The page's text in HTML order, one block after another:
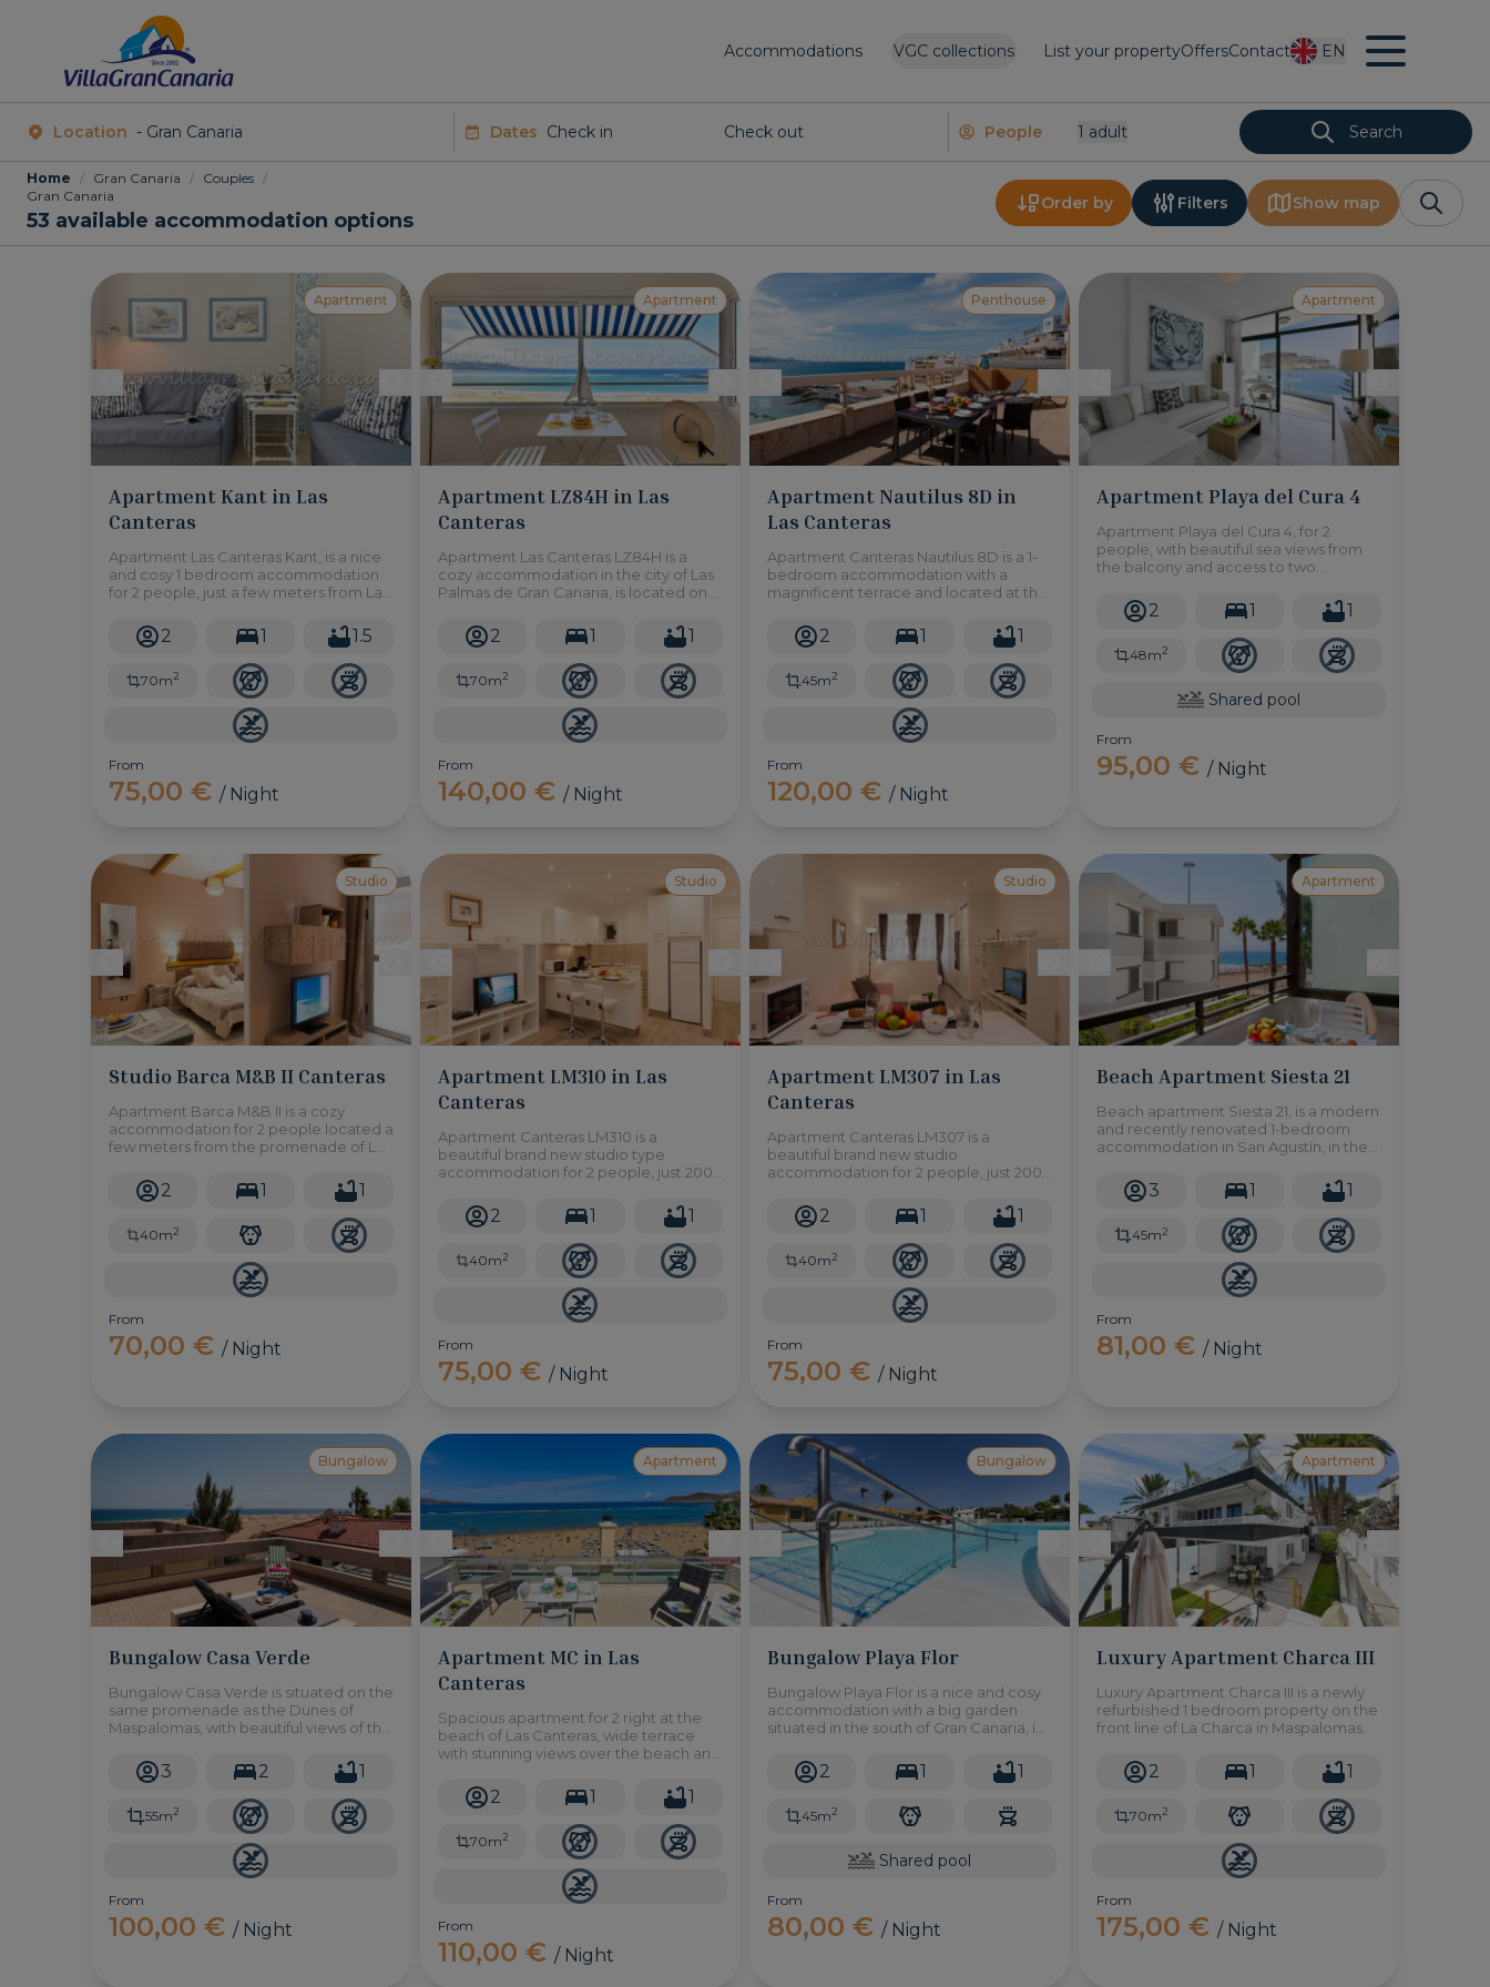
VGC collections List your propertyOffersContact
Accommodations EN
Location Dates People 1 Adult Search
Home / Gran Canaria / Couples /
Gran Canaria
53 available accommodation options
Order by Filters Show map
Apartment
Apartment Kant in Las
Canteras
Apartment Las Canteras Kant, is a nice
and cosy 1 bedroom accommodation
for 2 people, just a few meters from Las
Canaria.2 1 1.5
70m2
From
75,00 € / Night
Apartment
Apartment LZ84H in Las
Canteras
Apartment Las Canteras LZ84H is a
cozy accommodation in the city of Las
Palmas de Gran Canaria, is located on
access to Las Canteras promenade.
2 1 1
70m2
From
140,00 € / Night
Penthouse
Apartment Nautilus 8D in
Las Canteras
Apartment Canteras Nautilus 8D is a 1-
bedroom accommodation with a
magnificent terrace and located at the
Palmas de Gran Canaria.
2 1 1
45m2
From
120,00 € / Night
Apartment
Apartment Playa del Cura 4
Apartment Playa del Cura 4, for 2
people, with beautiful sea views from
the balcony and access to two
and a few minutes from the beach.
2 1 1
48m2
Shared pool
From
95,00 €/ Night
Studio
Studio Barca M&B II Canteras
Apartment Barca M&B II is a cozy
accommodation for 2 people located a
few meters from the promenade of Las
Canaria.2 1 1
40m2
From
70,00 € / Night
Studio
Apartment LM310 in Las
Canteras
Apartment Canteras LM310 is a
beautiful brand new studio type
accommodation for 2 people, just 200
area full of shops, supermarkets,
restaurants and more!
2 1 1
40m2
From
75,00 € / Night
Studio
Apartment LM307 in Las
Canteras
Apartment Canteras LM307 is a
beautiful brand new studio
accommodation for 2 people, just 200
area full of shops, supermarkets,
restaurants and more!
2 1 1
40m2
From
75,00 € / Night
Apartment
Beach Apartment Siesta 21
Beach apartment Siesta 21, is a modern
and recently renovated 1-bedroom
accommodation in San Agustín, in the
a minute's walk away, as well as several
restaurants and shops.
3 1 1
45m2
From
81,00 €/ Night
Bungalow
Bungalow Casa Verde
Bungalow Casa Verde is situated on the
same promenade as the Dunes of
Maspalomas, with beautiful views of the
bedrooms to accommodate up to 3
adults. 3 2 1
55m2
From
100,00 € / Night
Apartment
Apartment MC in Las
Canteras
Spacious apartment for 2 right at the
beach of Las Canteras, wide terrace
with stunning views over the beach and
2 1 1
70m2
From
110,00 € / Night
Bungalow
Bungalow Playa Flor
Bungalow Playa Flor is a nice and cosy
accommodation with a big garden
situated in the south of Gran Canaria, in
swimming pool.
2 1 1
45m2
Shared pool
From
80,00 € / Night
Apartment
Luxury Apartment Charca III
Luxury Apartment Charca III is a newly
refurbished 1 bedroom property on the
front line of La Charca in Maspalomas.
2 1 1
70m2
From
175,00 €/ Night